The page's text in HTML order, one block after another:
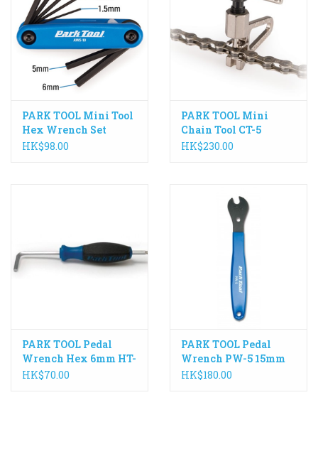
PARK TOOL Mini Tool
Hex Wrench Set
AWS-10
HK$98.00
PARK TOOL Mini
Chain Tool CT-5
HK$230.00
PARK TOOL Pedal
Wrench Hex 6mm HT-
6
HK$70.00
PARK TOOL Pedal
Wrench PW-5 15mm
HK$180.00